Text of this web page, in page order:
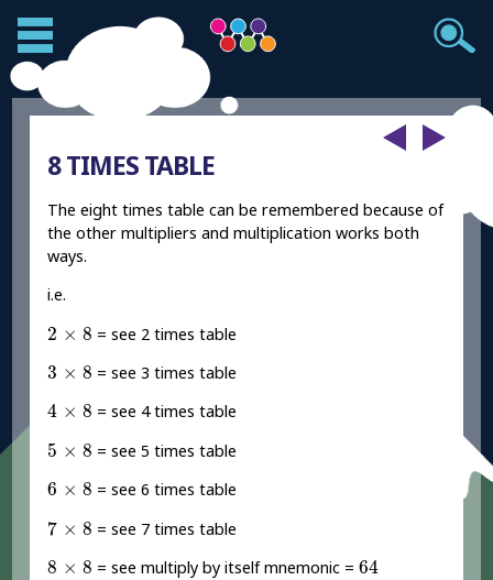
8 TIMES TABLE
The eight times table can be remembered because of
the other multipliers and multiplication works both
ways.
i.e.
2 × 8
2 ×8 = see 2 times table
3 × 8
3 ×8 = see 3 times table
4 × 8
4 ×8 = see 4 times table
5 × 8
5 ×8 = see 5 times table
6 × 8
6 ×8 = see 6 times table
7 × 8
7 ×8 = see 7 times table
8 × 8
8 ×8 = see multiply by itself mnemonic =64
64